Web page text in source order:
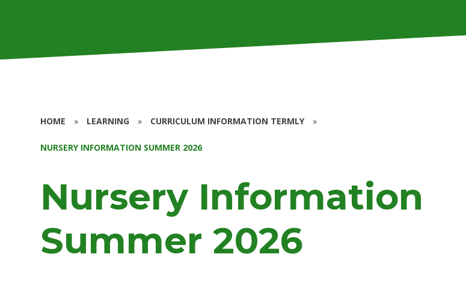
HOME » LEARNING » CURRICULUM INFORMATION TERMLY »
NURSERY INFORMATION SUMMER 2026
Nursery Information
Summer 2026